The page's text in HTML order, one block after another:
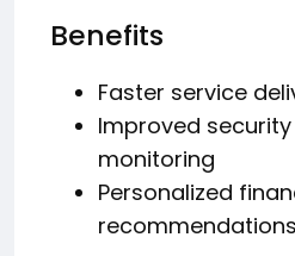
Benefits
Faster service
Improved
monitoring
Personalized
recommendations